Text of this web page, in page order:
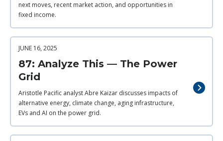
next moves, recent market action, and opportunities in
fixed income.
JUNE 16, 2025
87: Analyze This — The Power
Grid
Aristotle Pacific analyst Abre Kaizar discusses impacts of
alternative energy, climate change, aging infrastructure,
EVs and AI on the power grid.